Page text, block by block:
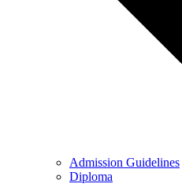
Admission Guidelines
Diploma